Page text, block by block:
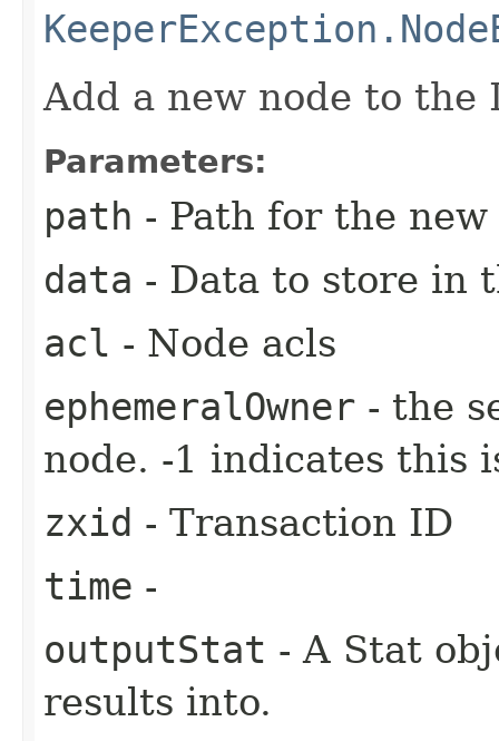
Add a new node to the
Parameters:
path - Path for the new
data - Data to store in
acl - Node acls
ephemeralOwner - the
node. -1 indicates this
zxid - Transaction ID
time -
outputStat - A Stat
results into.